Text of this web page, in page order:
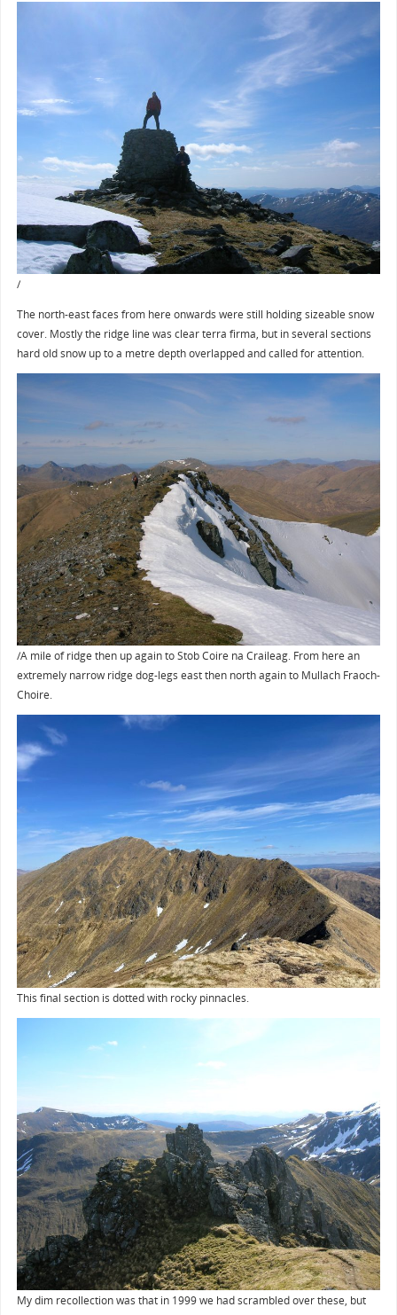
/
The north-east faces from here onwards were still holding sizeable snow
cover. Mostly the ridge line was clear terra firma, but in several sections
hard old snow up to a metre depth overlapped and called for attention.
/A mile of ridge then up again to Stob Coire na Craileag. From here an
extremely narrow ridge dog-legs east then north again to Mullach Fraoch-
Choire.
This final section is dotted with rocky pinnacles.
My dim recollection was that in 1999 we had scrambled over these, but